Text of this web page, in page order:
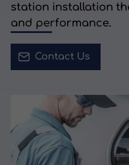
station installation
and performance.
Contact Us